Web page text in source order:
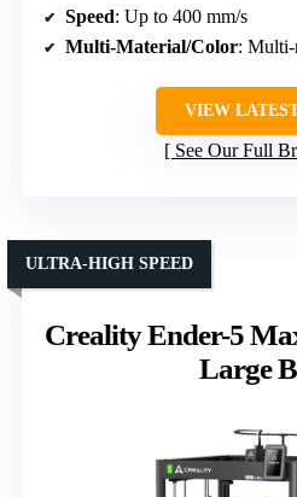
Speed: Up to 400 mm/s
Multi-Material/Color: Multi-
VIEW
See Our Full
Creality Ender-5
Large
ULTRA-HIGH SPEED